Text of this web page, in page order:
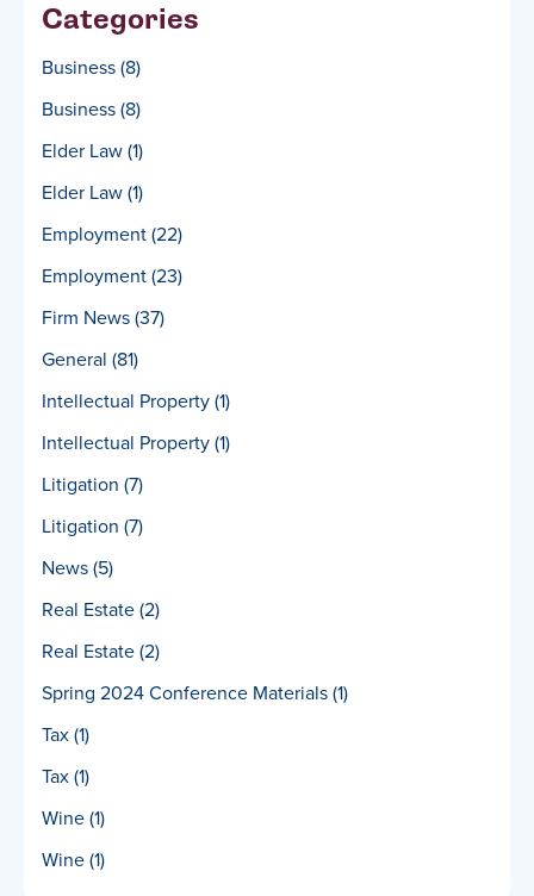
Categories
Business(8)
Business(8)
Elder Law(1)
Elder Law(1)
Employment(22)
Employment(23)
Firm News(37)
General (81)
Intellectual Property(1)
Intellectual Property(1)
Litigation (7)
Litigation (7)
News(5)
Real Estate(2)
Real Estate(2)
Spring 2024 Conference Materials(1)
Tax(1)
Tax(1)
Wine(1)
Wine(1)